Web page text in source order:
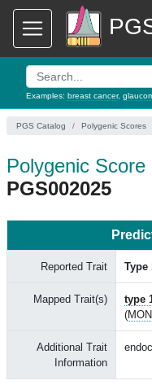
Examples: breast cancer,
PGS Catalog Polygenic Scores
Polygenic
PGS002025
Reported Trait Type
Mapped Trait(s)
type
(
Additional Trait
Information